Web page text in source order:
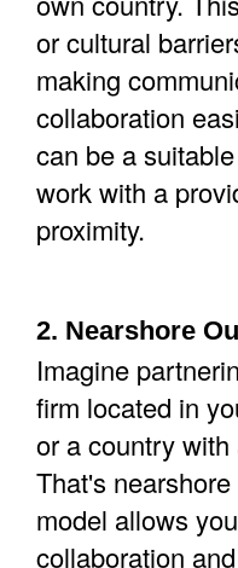
or cultural
making
collaboration
can be a
work with a
proximity.
2. Nearshore
Imagine
firm located in
or a country
That's
model allows
collaboration